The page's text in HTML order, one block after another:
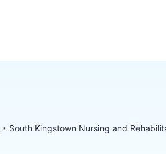
South Kingstown Nursing and